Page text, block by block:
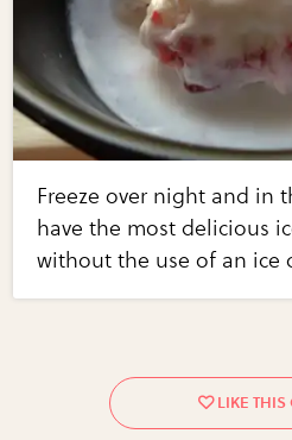
Freeze over night and in
have the most delicious
without the use of an ice